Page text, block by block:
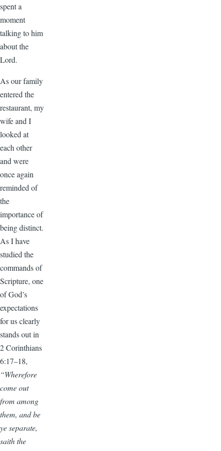
spent a
moment
talking to him
about the
Lord.
As our family
entered the
restaurant, my
wife and I
looked at
each other
and were
once again
reminded of
the
importance of
being distinct.
As I have
studied the
commands of
Scripture, one
of God’s
expectations
for us clearly
stands out in
2 Corinthians
6:17–18,
“Wherefore
come out
from among
them, and be
ye separate,
saith the